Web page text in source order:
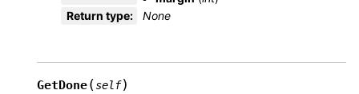
Return type: None
GetDone(self)